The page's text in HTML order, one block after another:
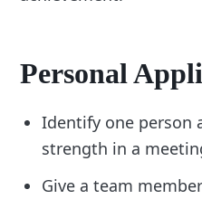
Personal
Identify one person
strength in a
Give a team